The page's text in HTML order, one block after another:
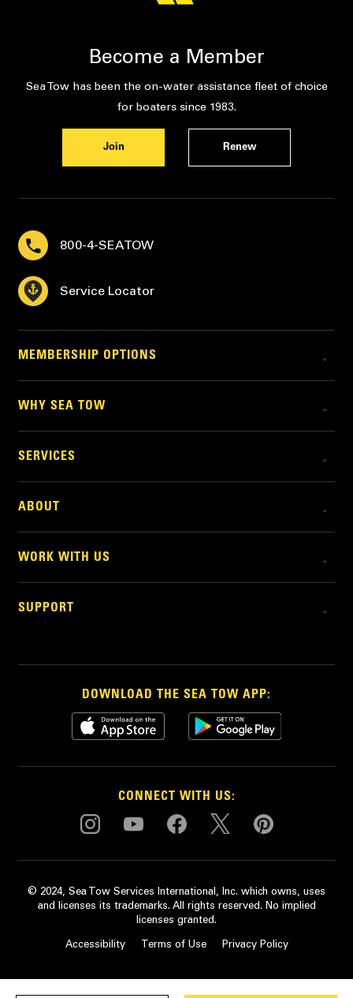
Become a Member
Sea Tow has been the on-water assistance fleet of choice
for boaters since 1983.
Join Renew
800-4-SEATOW
Service Locator
MEMBERSHIP OPTIONS
WHY SEA TOW
SERVICES
ABOUT
WORK WITH US
SUPPORT
DOWNLOAD THE SEA TOW APP:
CONNECT WITH US:
© 2024, Sea Tow Services International, Inc. which owns, uses
and licenses its trademarks. All rights reserved. No implied
licenses granted.
Accessibility Terms of Use Privacy Policy